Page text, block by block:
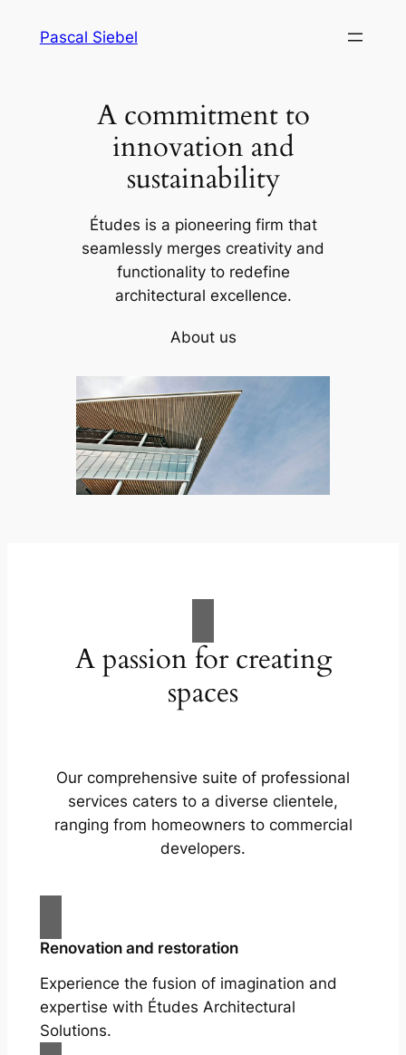
Pascal Siebel
A commitment to
innovation and
sustainability
Études is a pioneering firm that
seamlessly merges creativity and
functionality to redefine
architectural excellence.
About us
A passion for creating
spaces
Our comprehensive suite of professional
services caters to a diverse clientele,
ranging from homeowners to commercial
developers.
Renovation and restoration
Experience the fusion of imagination and
expertise with Études Architectural
Solutions.